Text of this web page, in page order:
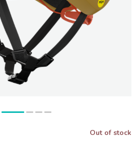
Out of stock